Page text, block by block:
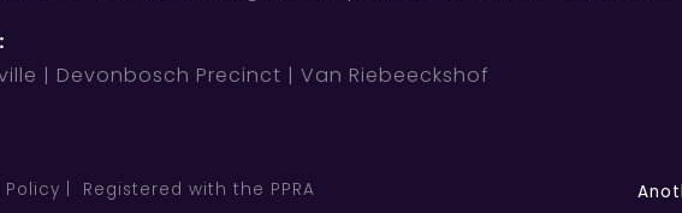
Devonbosch Precinct Van Riebeeckshof
Policy Registered with the PPRA